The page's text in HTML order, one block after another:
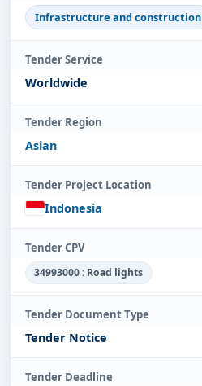
Infrastructure and construction
Tender Service
Worldwide
Tender Region
Asian
Tender Project Location
Indonesia
Tender CPV
34993000 : Road lights
Tender Document Type
Tender Notice
Tender Deadline